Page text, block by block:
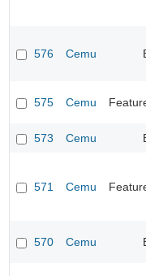
576 Cemu
575 Cemu
573 Cemu
571 Cemu
570 Cemu